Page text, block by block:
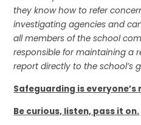
they know how to refer
investigating agencies and
all members of the school
responsible for maintaining a
report directly to the school’s
Safeguarding is
Be curious, listen, pass it on.